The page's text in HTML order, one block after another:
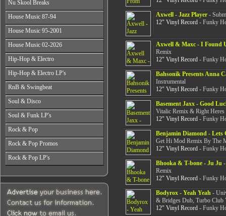
From 1999-2002
From 2003-2026
From 1994-1996
From 1997-1999
From 2000-2002
From 2003-2026
From 1995-1997
From 1998-2000
From 2001-2003
From 2004-2026
Nu Skool Breaks
All Years
From 1995-1997
From 1998-2000
From 2001-2003
From 2004-2026
House Music 87-94
All Years
From 1987-1989
From 1990-1992
From 1993-1994
House Music 95-2001
All Years
From 1995-1996
From 1997-1999
From 2000-2001
House Music 02-2026
All Years
From 2002-2003
From 2004-2006
From 2007-2026
Hip-Hop & Electro
All Years
From 1978-1986
From 1987-1990
From 1991-1994
From 1995-1999
From 2000-2003
From 2004-2026
Hip-Hop & Electro LP's
All Years
From 1978-1986
From 1987-1990
From 1991-1994
From 1995-1999
From 2000-2003
From 2004-2026
RnB & Swingbeat
All Years
From 1988-1990
From 1991-1994
From 1995-1999
From 2000-2004
From 2005-2026
Soul & Disco
All Years
From 1970-1982
From 1983-1986
From 1987-1992
From 1993-1998
From 1999-2003
From 2004-2026
Soul & Funk LP's
All Years
From 1968-1975
From 1976-1980
From 1981-1986
From 1987-1992
From 1999-2003
Rock & Pop
All Years
From 1968-1975
From 1976-1980
From 1981-1986
From 1987-1992
From 1993-1998
From 1999-2003
From 2004-2026
Rock & Pop Promos
All Years
From 1990-1993
From 2003-2026
Rock & Pop LP's
From 1968-1975
From 1981-1986
From 1987-1992
From 1993-1998
Axwell - Jazz Player-
12" Vinyl Record- Funky
Axwell & Maxc - I Found
Remix
12" Vinyl Record- Funky
Bahsonik Presents Anna
Instrumental
12" Vinyl Record- Funky
Basement Jaxx - Good
Vitalic Remix & Right
12" Vinyl Record- Funky
Benjamin Diamond - Lets
Get Hi Mod Remix By The
12" Vinyl Record- Funky
Bhooka & T-bone - Ju Ju
Remix
12" Vinyl Record- Funky
Bodyrox - Yeah Yeah -
& Bridges Dub, Turbo Club
12" Vinyl Record- Funky